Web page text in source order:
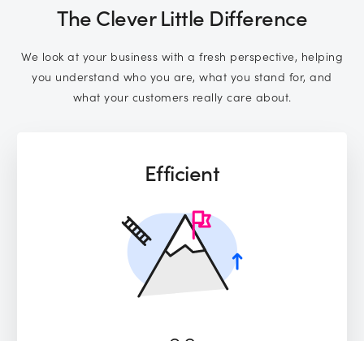
for more information).
The Clever Little Difference
We look at your business with a fresh perspective, helping
you understand who you are, what you stand for, and
what your customers really care about.
Efficient